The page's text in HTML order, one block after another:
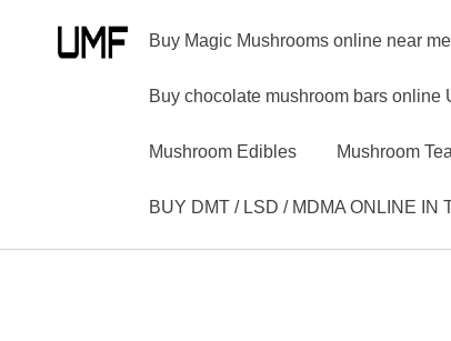
Buy Magic Mushrooms online near
Buy chocolate mushroom bars online
Mushroom Edibles Mushroom Tea
BUY DMT / LSD / MDMA ONLINE IN